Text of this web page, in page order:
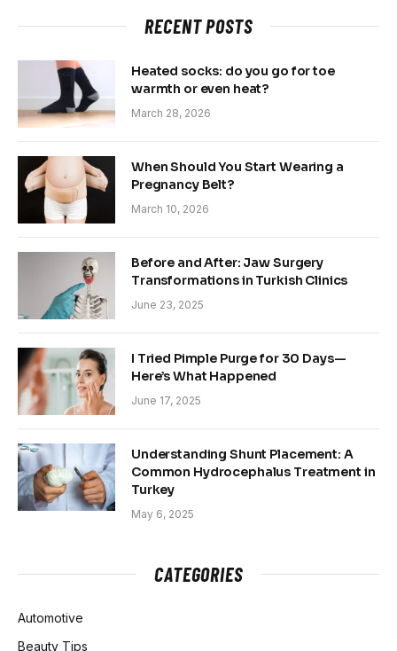
RECENT POSTS
Heated socks: do you go for toe
warmth or even heat?
March 28, 2026
When Should You Start Wearing a
Pregnancy Belt?
March 10, 2026
Before and After: Jaw Surgery
Transformations in Turkish Clinics
June 23, 2025
I Tried Pimple Purge for 30 Days—
Here’s What Happened
June 17, 2025
Understanding Shunt Placement: A
Common Hydrocephalus Treatment in
Turkey
May 6, 2025
CATEGORIES
Automotive
Beauty Tips